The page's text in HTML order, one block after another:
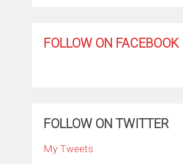
FOLLOW ON FACEBOOK
FOLLOW ON TWITTER
My Tweets